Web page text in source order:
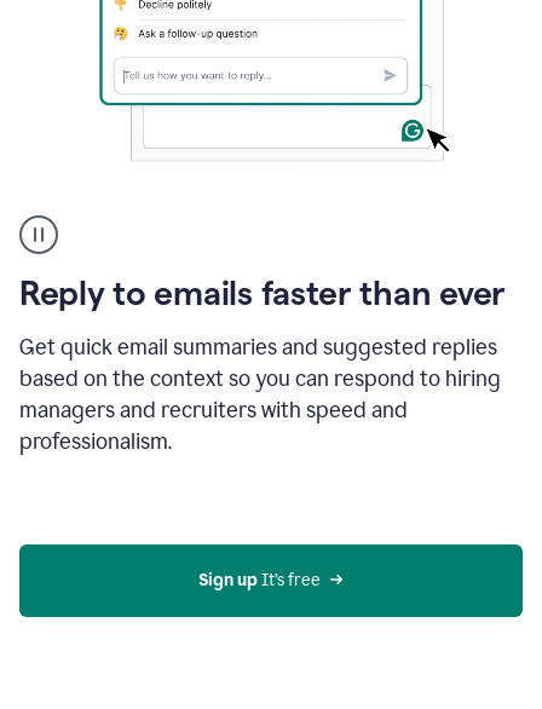
Reply to emails faster than ever
Get quick email summaries and suggested replies
based on the context so you can respond to hiring
managers and recruiters with speed and
professionalism.
user
using
Grammarly
to
reply
to
an
e-
mail
in
AI
Sign up It’s free